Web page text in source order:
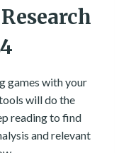
games with your
will do the
reading to find
and relevant